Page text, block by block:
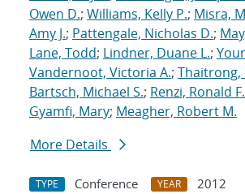
Owen D.; Williams, Kelly P.; Misra,
Amy J.; Pattengale, Nicholas D.;
Lane, Todd; Lindner, Duane L.;
Vandernoot, Victoria A.;
Bartsch, Michael S.; Renzi, Ronald F.
Gyamfi, Mary; Meagher, Robert M.
More Details
TYPE Conference YEAR
2012